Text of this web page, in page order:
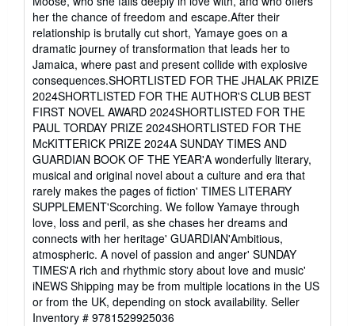
her the chance of freedom and escape.After their
relationship is brutally cut short, Yamaye goes on a
dramatic journey of transformation that leads her to
Jamaica, where past and present collide with explosive
consequences.SHORTLISTED FOR THE JHALAK PRIZE
2024SHORTLISTED FOR THE AUTHOR'S CLUB BEST
FIRST NOVEL AWARD 2024SHORTLISTED FOR THE
PAUL TORDAY PRIZE 2024SHORTLISTED FOR THE
McKITTERICK PRIZE 2024A SUNDAY TIMES AND
GUARDIAN BOOK OF THE YEAR'A wonderfully literary,
musical and original novel about a culture and era that
rarely makes the pages of fiction' TIMES LITERARY
SUPPLEMENT'Scorching. We follow Yamaye through
love, loss and peril, as she chases her dreams and
connects with her heritage' GUARDIAN'Ambitious,
atmospheric. A novel of passion and anger' SUNDAY
TIMES'A rich and rhythmic story about love and music'
iNEWS Shipping may be from multiple locations in the US
or from the UK, depending on stock availability. Seller
Inventory # 9781529925036